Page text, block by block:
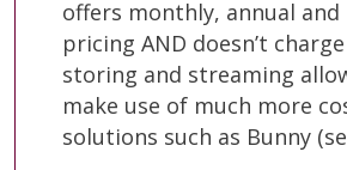
offers monthly, annual
pricing AND doesn’t
storing and streaming
make use of much more
solutions such as Bunny